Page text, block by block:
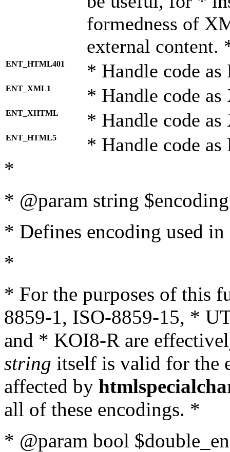
formedness of
external content.
ENT_HTML401 * Handle code
ENT_XML1 * Handle code
ENT_XHTML * Handle code
ENT_HTML5 * Handle code
*
* @param string
* Defines encoding used
*
* For the purposes of this
8859-1, ISO-8859-15, *
and * KOI8-R are
string itself is valid for the
affected by
all of these encodings. *
* @param bool